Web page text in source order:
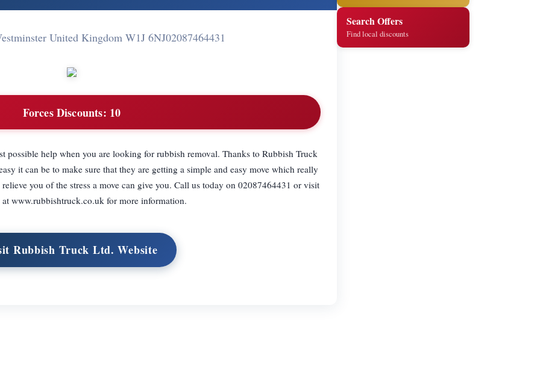
United Kingdom W1J 6NJ02087464431
Forces Discounts: 10
possible help when you are looking for rubbish removal. Thanks to Rubbish Truck
it can be to make sure that they are getting a simple and easy move which really
you of the stress a move can give you. Call us today on 02087464431 or visit
at www.rubbishtruck.co.uk for more information.
Rubbish Truck Ltd. Website
Search Offers
Find local discounts